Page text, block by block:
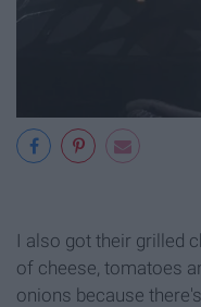
I also got their grilled
of cheese, tomatoes
onions because